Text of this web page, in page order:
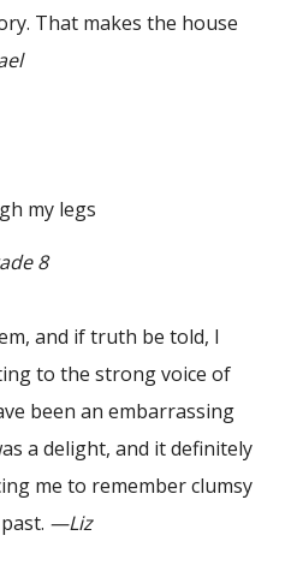
That makes the house
my legs
8
and if truth be told, I
to the strong voice of
been an embarrassing
a delight, and it definitely
me to remember clumsy
—Liz